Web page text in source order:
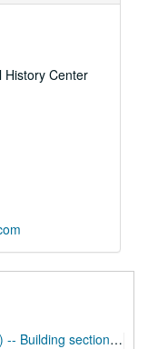
History Center
and floor plans -- half-timbered structure, WD and BP
floor plans, WD
company) -- floor plans, WD
room home, WD
plans (complete set), BP
plans for frame dwelling, BP
Elevations and floor plans, WD
and floor plans, WD
Avenue -- Side, rear elevations, BP
fire place, stair detail, WD